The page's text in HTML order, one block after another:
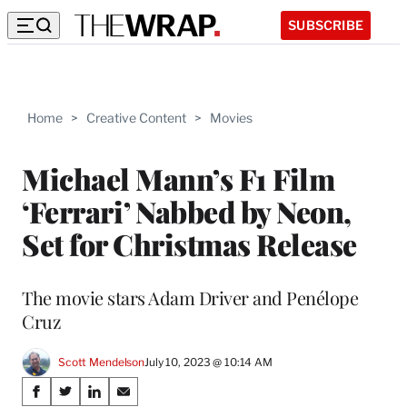
SUBSCRIBE
Home > Creative Content > Movies
Michael Mann’s F1 Film
‘Ferrari’ Nabbed by Neon,
Set for Christmas Release
The movie stars Adam Driver and Penélope
Cruz
Scott MendelsonJuly 10, 2023 @ 10:14 AM
Share
S
S
S
S